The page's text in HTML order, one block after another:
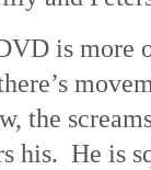
is more
the
his. He is